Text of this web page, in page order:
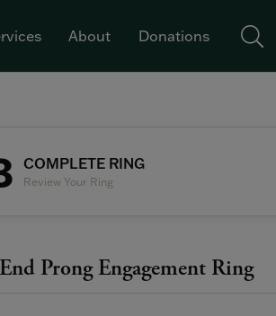
About Donations
COMPLETE RING
Review Your Ring
Prong Engagement Ring